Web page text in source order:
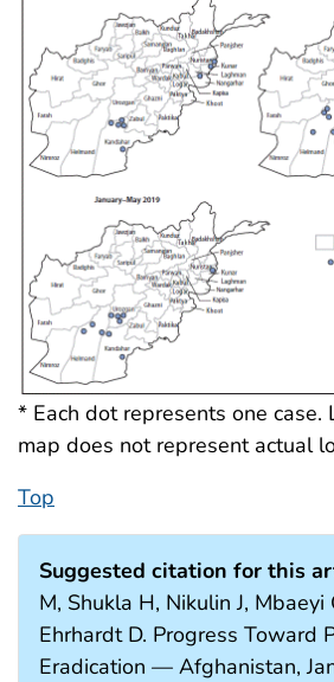
* Each dot represents one case.
map does not represent actual
Top
Suggested citation for this
M, Shukla H, Nikulin J, Mbaeyi
Ehrhardt D. Progress Toward
Eradication — Afghanistan,